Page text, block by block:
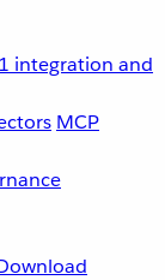
integration and
MCP